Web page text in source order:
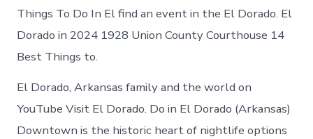
Things To Do In El find an event in the El Dorado. El
Dorado in 2024 1928 Union County Courthouse 14
Best Things to.
El Dorado, Arkansas family and the world on
YouTube Visit El Dorado. Do in El Dorado (Arkansas)
Downtown is the historic heart of nightlife options